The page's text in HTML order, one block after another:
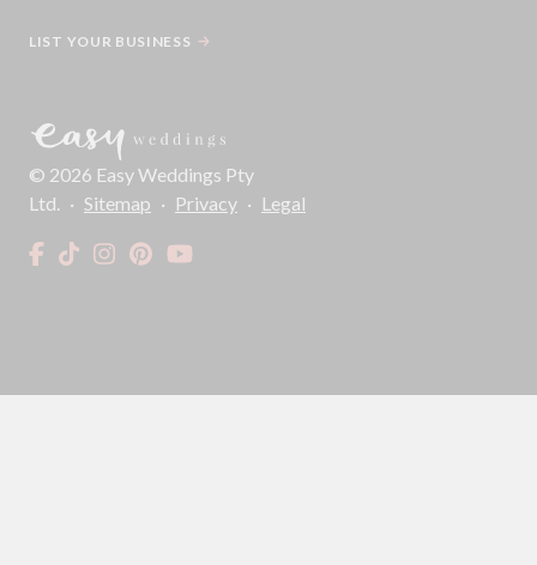
LIST YOUR BUSINESS
© 2026 Easy Weddings Pty
Ltd.
· Sitemap · Privacy · Legal